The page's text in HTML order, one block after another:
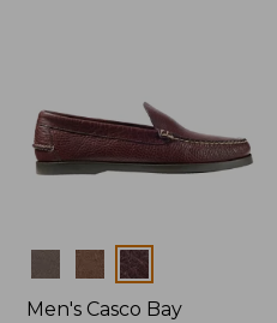
Colors
Men's Casco Bay